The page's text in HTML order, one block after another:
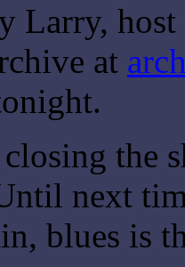
Larry,
at
the
next
blues is